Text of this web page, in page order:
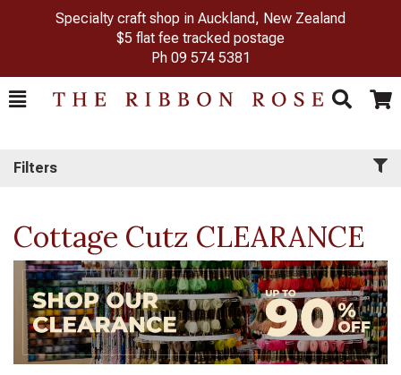
Specialty craft shop in Auckland, New Zealand
$5 flat fee tracked postage
Ph 09 574 5381
Toggle
Search Cart
Filters
Cottage Cutz CLEARANCE